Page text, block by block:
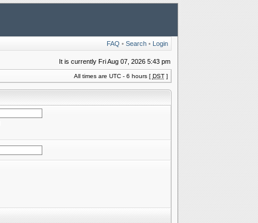
FAQ • Search• Login
It is currently Fri Aug 07, 2026 5:43 pm
All times are UTC - 6 hours [ DST]